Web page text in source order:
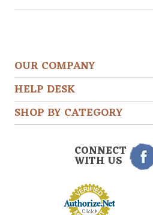
OUR COMPANY
HELP DESK
SHOP BY CATEGORY
CONNECT
WITH US